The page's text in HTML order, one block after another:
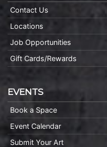
Contact Us
Locations
Job Opportunities
Gift Cards/Rewards
EVENTS
Book a Space
Event Calendar
Submit Your Art